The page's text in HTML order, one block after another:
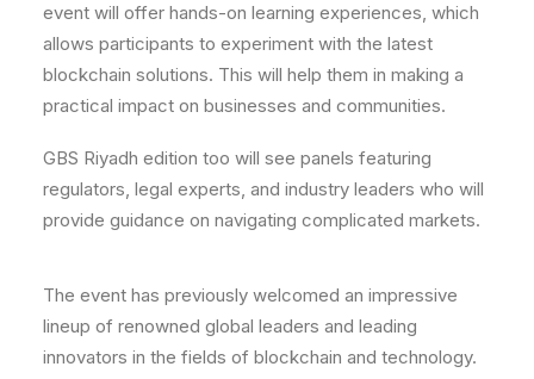
event will offer hands-on learning experiences, which
allows participants to experiment with the latest
blockchain solutions. This will help them in making a
practical impact on businesses and communities.
GBS Riyadh edition too will see panels featuring
regulators, legal experts, and industry leaders who will
provide guidance on navigating complicated markets.
The event has previously welcomed an impressive
lineup of renowned global leaders and leading
innovators in the fields of blockchain and technology.